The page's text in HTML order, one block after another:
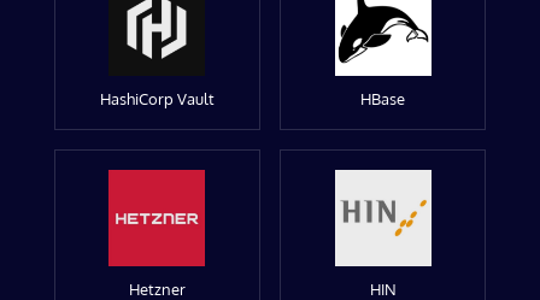
HashiCorp Vault HBase
Hetzner HIN